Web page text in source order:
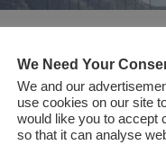
and the Taliban were
We Need Your
We and our
use cookies on our site
would like you to accept
so that it can analyse